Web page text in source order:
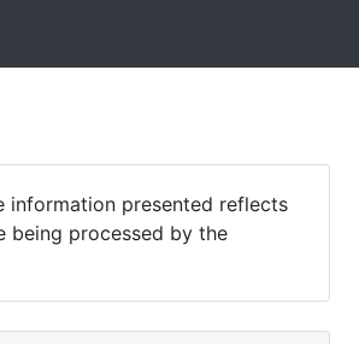
information presented reflects
being processed by the